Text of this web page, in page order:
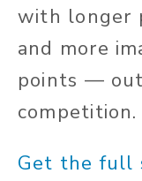
with longer
and more
points —
competition.
Get the full